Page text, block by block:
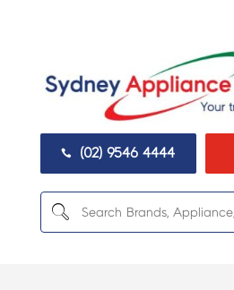
 (02) 9546 4444